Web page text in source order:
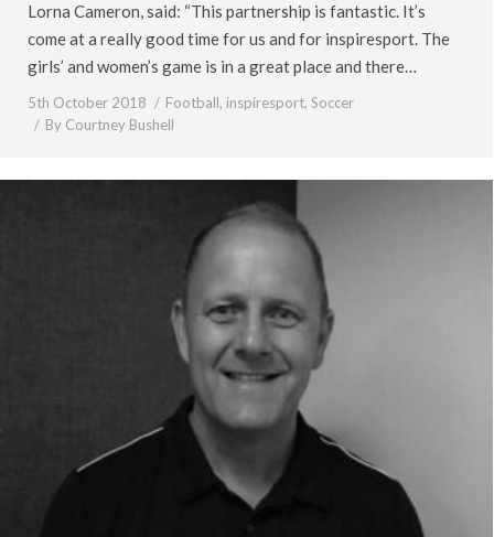
Lorna Cameron, said: “This partnership is fantastic. It’s
come at a really good time for us and for inspiresport. The
girls’ and women’s game is in a great place and there…
5th October 2018 Football, inspiresport, Soccer
By Courtney Bushell